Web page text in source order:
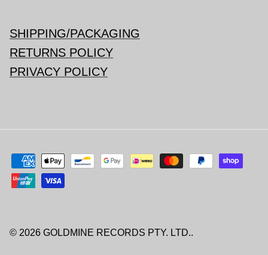
SHIPPING/PACKAGING
RETURNS POLICY
PRIVACY POLICY
© 2026 GOLDMINE RECORDS PTY. LTD..